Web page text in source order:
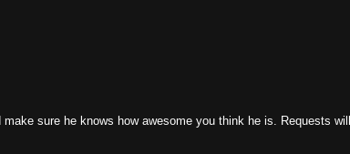
sure he knows how awesome you think he is. Requests will